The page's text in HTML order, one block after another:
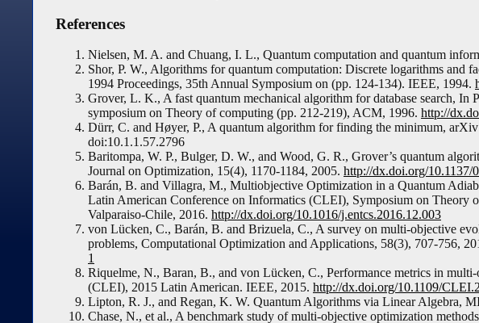
References
Nielsen, M. A. and Chuang, I. L., Quantum computation and quantum
Shor, P. W., Algorithms for quantum computation: Discrete logarithms and
1994 Proceedings, 35th Annual Symposium on (pp. 124-134). IEEE, 1994.
Grover, L. K., A fast quantum mechanical algorithm for database search,
symposium on Theory of computing (pp. 212-219), ACM, 1996. http://
Dürr, C. and Høyer, P., A quantum algorithm for finding the minimum,
doi:10.1.1.57.2796
Baritompa, W. P., Bulger, D. W., and Wood, G. R., Grover’s quantum
Journal on Optimization, 15(4), 1170-1184, 2005. http://dx.doi.org/10.1137/
Barán, B. and Villagra, M., Multiobjective Optimization in a Quantum
Latin American Conference on Informatics (CLEI), Symposium on Theory
Valparaiso-Chile, 2016. http://dx.doi.org/10.1016/j.entcs.2016.12.003
von Lücken, C., Barán, B. and Brizuela, C., A survey on multi-objective
problems, Computational Optimization and Applications, 58(3), 707-756,
1
Riquelme, N., Baran, B., and von Lücken, C., Performance metrics in
(CLEI), 2015 Latin American. IEEE, 2015. http://dx.doi.org/10.1109/
Lipton, R. J., and Regan, K. W. Quantum Algorithms via Linear Algebra,
Chase, N., et al., A benchmark study of multi-objective optimization